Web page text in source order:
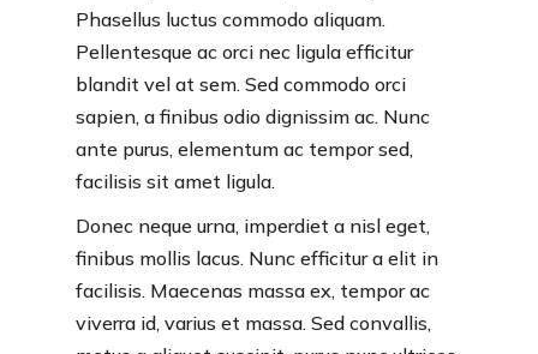
Phasellus luctus commodo aliquam.
Pellentesque ac orci nec ligula efficitur
blandit vel at sem. Sed commodo orci
sapien, a finibus odio dignissim ac. Nunc
ante purus, elementum ac tempor sed,
facilisis sit amet ligula.
Donec neque urna, imperdiet a nisl eget,
finibus mollis lacus. Nunc efficitur a elit in
facilisis. Maecenas massa ex, tempor ac
viverra id, varius et massa. Sed convallis,